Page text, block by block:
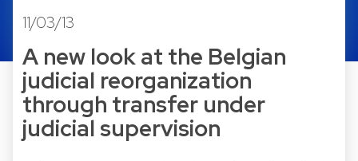
11/03/13
A new look at the Belgian
judicial reorganization
through transfer under
judicial supervision